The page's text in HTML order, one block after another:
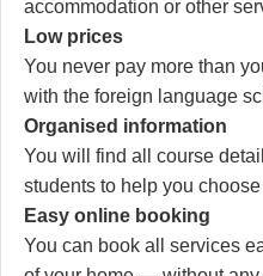
accommodation or other
Low prices
You never pay more than
with the foreign language
Organised information
You will find all course
students to help you
Easy online booking
You can book all services